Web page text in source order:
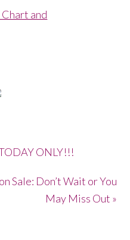
ONLY!!!
Sale: Don’t Wait or You
May Miss Out »